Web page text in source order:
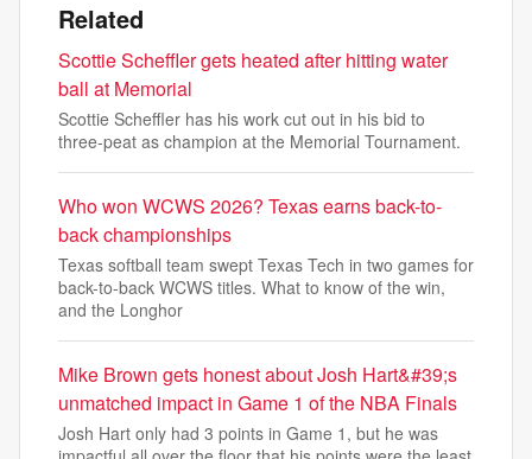
Related
Scottie Scheffler gets heated after hitting water
ball at Memorial
Scottie Scheffler has his work cut out in his bid to
three-peat as champion at the Memorial Tournament.
Who won WCWS 2026? Texas earns back-to-
back championships
Texas softball team swept Texas Tech in two games for
back-to-back WCWS titles. What to know of the win,
and the Longhor
Mike Brown gets honest about Josh Hart&#39;s
unmatched impact in Game 1 of the NBA Finals
Josh Hart only had 3 points in Game 1, but he was